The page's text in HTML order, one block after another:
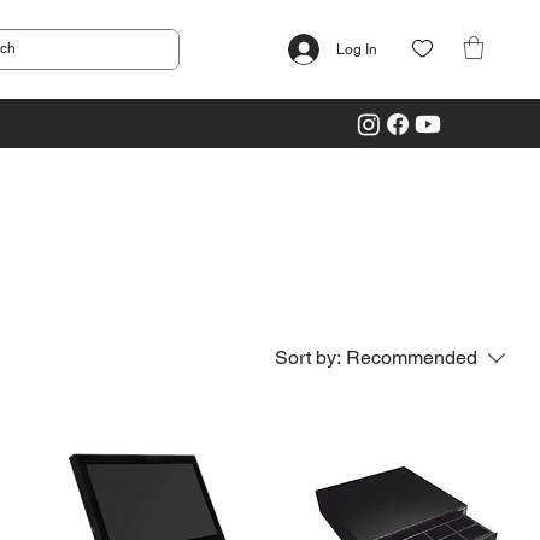
Log In
Sort by: Recommended